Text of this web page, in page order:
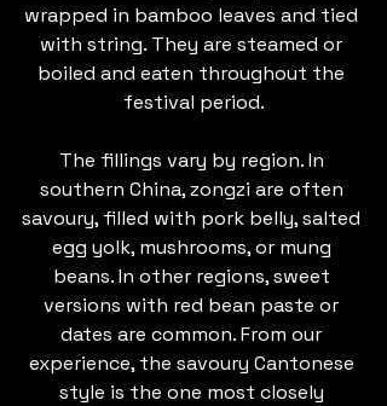
wrapped in bamboo leaves and tied
with string. They are steamed or
boiled and eaten throughout the
festival period.
The fillings vary by region. In
southern China, zongzi are often
savoury, filled with pork belly, salted
egg yolk, mushrooms, or mung
beans. In other regions, sweet
versions with red bean paste or
dates are common. From our
experience, the savoury Cantonese
style is the one most closely